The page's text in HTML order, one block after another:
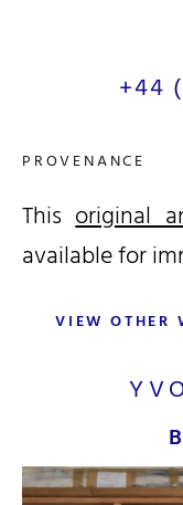
+44
PROVENANCE
Thisoriginal
available for
VIEW OTHER